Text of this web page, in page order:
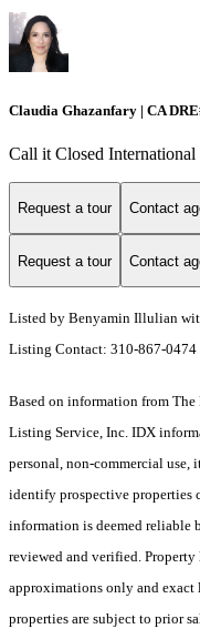
Claudia Ghazanfary | CA
Call it Closed International
Request a tour Contact
Request a tour Contact
Listed by Benyamin Illulian
Listing Contact: 310-867-0474
Based on information from The
Listing Service, Inc. IDX
personal, non-commercial use,
identify prospective properties
information is deemed reliable
reviewed and verified. Property
approximations only and
properties are subject to prior